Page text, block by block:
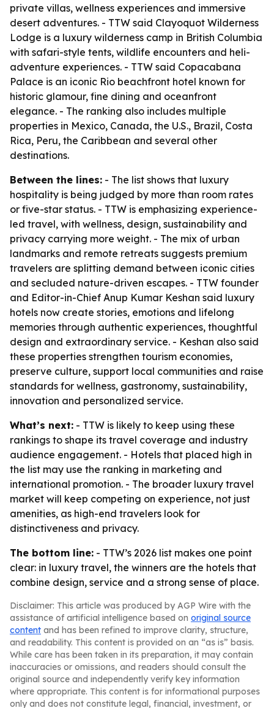
private villas, wellness experiences and immersive
desert adventures. - TTW said Clayoquot Wilderness
Lodge is a luxury wilderness camp in British Columbia
with safari-style tents, wildlife encounters and heli-
adventure experiences. - TTW said Copacabana
Palace is an iconic Rio beachfront hotel known for
historic glamour, fine dining and oceanfront
elegance. - The ranking also includes multiple
properties in Mexico, Canada, the U.S., Brazil, Costa
Rica, Peru, the Caribbean and several other
destinations.
Between the lines: - The list shows that luxury
hospitality is being judged by more than room rates
or five-star status. - TTW is emphasizing experience-
led travel, with wellness, design, sustainability and
privacy carrying more weight. - The mix of urban
landmarks and remote retreats suggests premium
travelers are splitting demand between iconic cities
and secluded nature-driven escapes. - TTW founder
and Editor-in-Chief Anup Kumar Keshan said luxury
hotels now create stories, emotions and lifelong
memories through authentic experiences, thoughtful
design and extraordinary service. - Keshan also said
these properties strengthen tourism economies,
preserve culture, support local communities and raise
standards for wellness, gastronomy, sustainability,
innovation and personalized service.
What’s next: - TTW is likely to keep using these
rankings to shape its travel coverage and industry
audience engagement. - Hotels that placed high in
the list may use the ranking in marketing and
international promotion. - The broader luxury travel
market will keep competing on experience, not just
amenities, as high-end travelers look for
distinctiveness and privacy.
The bottom line: - TTW’s 2026 list makes one point
clear: in luxury travel, the winners are the hotels that
combine design, service and a strong sense of place.
Disclaimer: This article was produced by AGP Wire with the
assistance of artificial intelligence based on original source
content and has been refined to improve clarity, structure,
and readability. This content is provided on an “as is” basis.
While care has been taken in its preparation, it may contain
inaccuracies or omissions, and readers should consult the
original source and independently verify key information
where appropriate. This content is for informational purposes
only and does not constitute legal, financial, investment, or